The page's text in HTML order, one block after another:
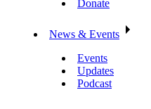
Donate
News & Events
Events
Updates
Podcast